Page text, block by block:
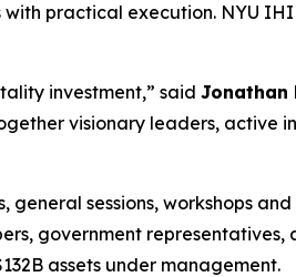
practical execution. NYU
investment,” said Jonathan
visionary leaders, active
sessions, workshops
government
assets under management.